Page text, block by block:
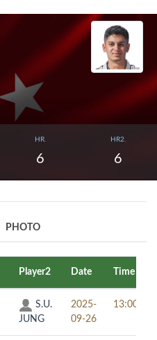
HR.
6
HR2.
6
PHOTO
Player2 Date Time
S.U.
JUNG
2025-
09-26
13:00